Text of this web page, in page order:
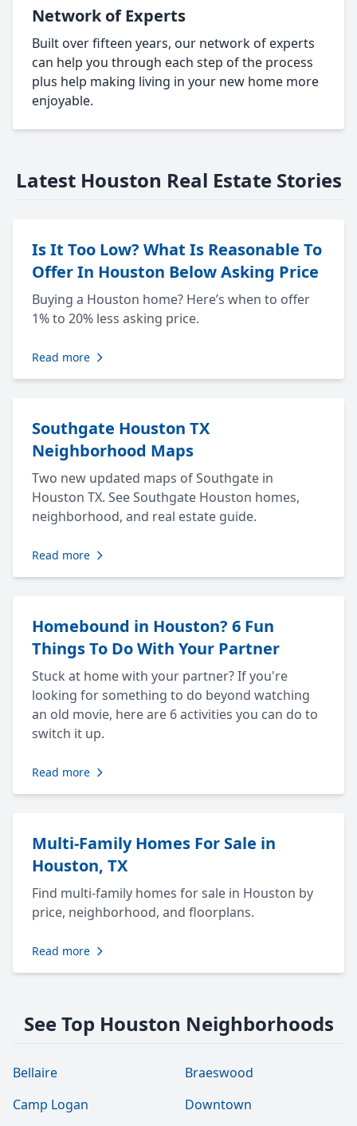
Network of Experts
Built over fifteen years, our network of experts
can help you through each step of the process
plus help making living in your new home more
enjoyable.
Latest Houston Real Estate Stories
Is It Too Low? What Is Reasonable To
Offer In Houston Below Asking Price
Buying a Houston home? Here’s when to offer
1% to 20% less asking price.
Read more
Southgate Houston TX
Neighborhood Maps
Two new updated maps of Southgate in
Houston TX. See Southgate Houston homes,
neighborhood, and real estate guide.
Read more
Homebound in Houston? 6 Fun
Things To Do With Your Partner
Stuck at home with your partner? If you're
looking for something to do beyond watching
an old movie, here are 6 activities you can do to
switch it up.
Read more
Multi-Family Homes For Sale in
Houston, TX
Find multi-family homes for sale in Houston by
price, neighborhood, and floorplans.
Read more
See Top Houston Neighborhoods
Bellaire
Braeswood
Camp Logan
Downtown